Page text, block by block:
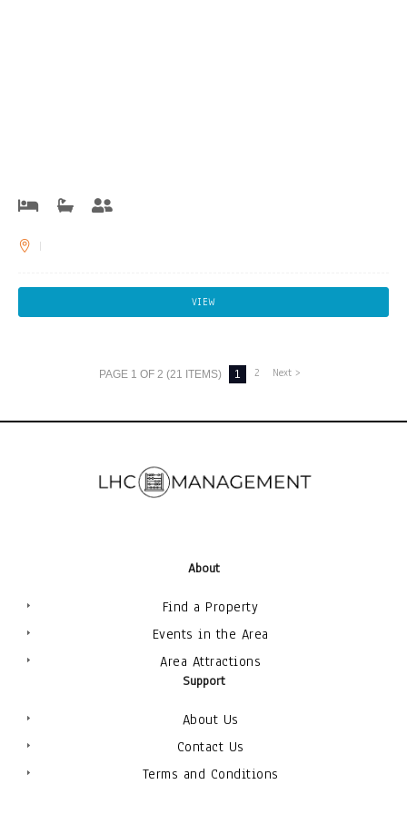
VIEW
PAGE 1 OF 2 (21 ITEMS) 1 2 Next >
About
Find a Property
Events in the Area
Area Attractions
Support
About Us
Contact Us
Terms and Conditions